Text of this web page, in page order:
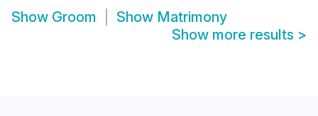
Show Groom Show Matrimony
Show more results >